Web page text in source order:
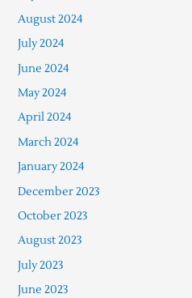
August 2024
July 2024
June 2024
May 2024
April 2024
March 2024
January 2024
December 2023
October 2023
August 2023
July 2023
June 2023